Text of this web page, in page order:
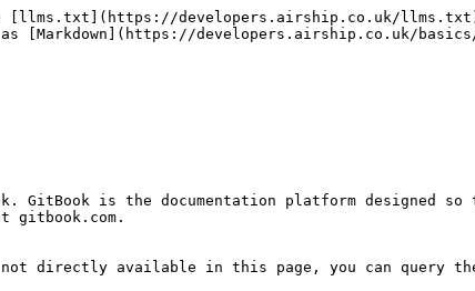
[llms.txt](https://developers.airship.co.uk/llms.txt).
[Markdown](https://developers.airship.co.uk/
GitBook is the documentation platform designed
gitbook.com.
directly available in this page, you can query the